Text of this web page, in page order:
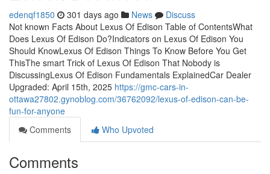
edenqf1850 301 days ago News
Discuss
Not known Facts About Lexus Of Edison Table of ContentsWhat
Does Lexus Of Edison Do?Indicators on Lexus Of Edison You
Should KnowLexus Of Edison Things To Know Before You Get
ThisThe smart Trick of Lexus Of Edison That Nobody is
DiscussingLexus Of Edison Fundamentals ExplainedCar Dealer
Upgraded: April 15th, 2025 https://gmc-cars-in-
ottawa27802.gynoblog.com/36762092/lexus-of-edison-can-be-
fun-for-anyone
Comments
Who Upvoted
Comments